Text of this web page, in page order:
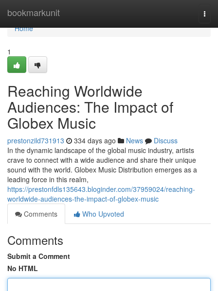
bookmarkunit
Home
Home
1
Reaching Worldwide
Audiences: The Impact of
Globex Music
prestonzild731913 334 days ago News
Discuss
In the dynamic landscape of the global music industry, artists
crave to connect with a wide audience and share their unique
sound with the world. Globex Music Distribution emerges as a
leading force in this realm,
https://prestonfdls135643.bloginder.com/37959024/reaching-
worldwide-audiences-the-impact-of-globex-music
Comments
Who Upvoted
Comments
Submit a Comment
No HTML